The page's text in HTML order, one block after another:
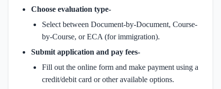
Choose evaluation type-
Select between Document-by-Document, Course-
by-Course, or ECA (for immigration).
Submit application and pay fees-
Fill out the online form and make payment using a
credit/debit card or other available options.